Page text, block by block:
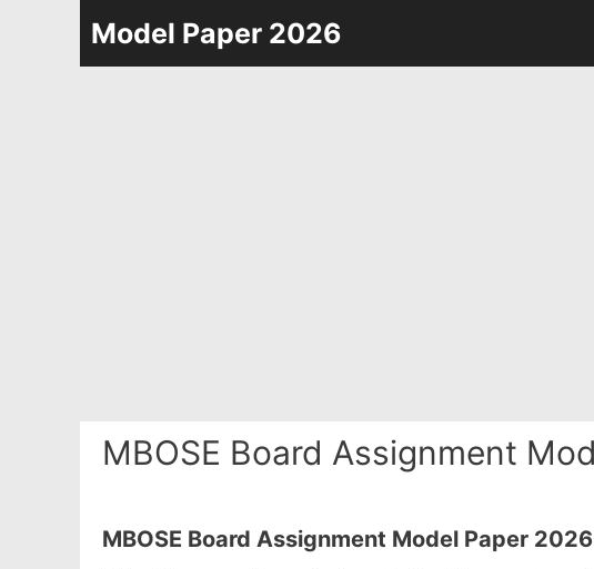
Model Paper 2026
MBOSE Board Assignment
MBOSE Board Assignment Model Paper